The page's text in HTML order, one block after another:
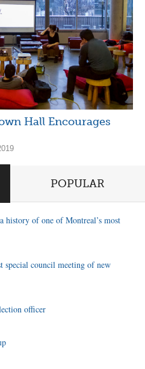
Hall Encourages
POPULAR
of one of Montreal’s most
special council meeting of new
officer